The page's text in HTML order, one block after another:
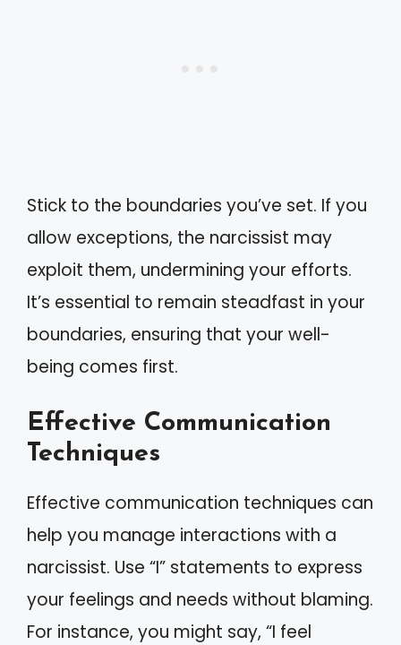
Stick to the boundaries you’ve set. If you
allow exceptions, the narcissist may
exploit them, undermining your efforts.
It’s essential to remain steadfast in your
boundaries, ensuring that your well-
being comes first.
Effective Communication
Techniques
Effective communication techniques can
help you manage interactions with a
narcissist. Use “I” statements to express
your feelings and needs without blaming.
For instance, you might say, “I feel